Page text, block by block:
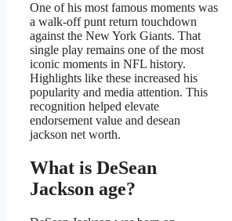
One of his most famous moments was
a walk-off punt return touchdown
against the New York Giants. That
single play remains one of the most
iconic moments in NFL history.
Highlights like these increased his
popularity and media attention. This
recognition helped elevate
endorsement value and desean
jackson net worth.
What is DeSean
Jackson age?